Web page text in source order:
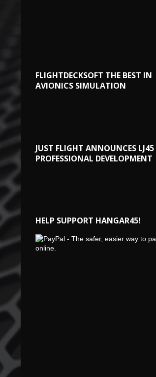
FLIGHTDECKSOFT THE BEST IN
AVIONICS SIMULATION
JUST FLIGHT ANNOUNCES LJ45
PROFESSIONAL DEVELOPMENT
HELP SUPPORT HANGAR45!